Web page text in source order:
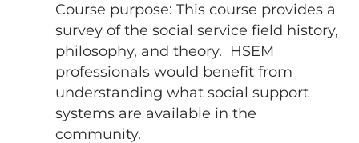
Course purpose: This course provides a
survey of the social service field history,
philosophy, and theory. HSEM
professionals would benefit from
understanding what social support
systems are available in the
community.